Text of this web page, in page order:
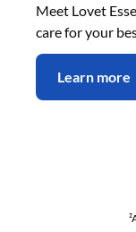
Meet Lovet
care for your
Learn more
²